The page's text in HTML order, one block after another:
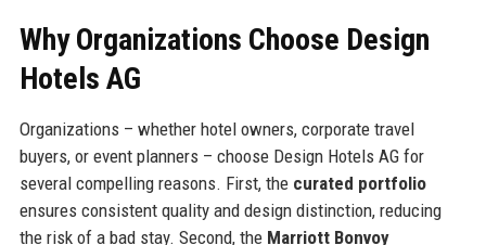
Why Organizations Choose Design
Hotels AG
Organizations – whether hotel owners, corporate travel
buyers, or event planners – choose Design Hotels AG for
several compelling reasons. First, the curated portfolio
ensures consistent quality and design distinction, reducing
the risk of a bad stay. Second, the Marriott Bonvoy